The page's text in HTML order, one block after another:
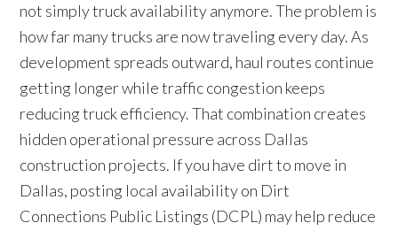
not simply truck availability anymore. The problem is
how far many trucks are now traveling every day. As
development spreads outward, haul routes continue
getting longer while traffic congestion keeps
reducing truck efficiency. That combination creates
hidden operational pressure across Dallas
construction projects. If you have dirt to move in
Dallas, posting local availability on Dirt
Connections Public Listings (DCPL) may help reduce